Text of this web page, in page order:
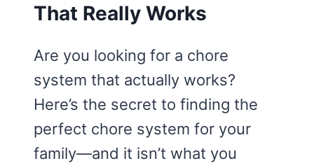
That Really Works
Are you looking for a chore
system that actually works?
Here’s the secret to finding the
perfect chore system for your
family—and it isn’t what you